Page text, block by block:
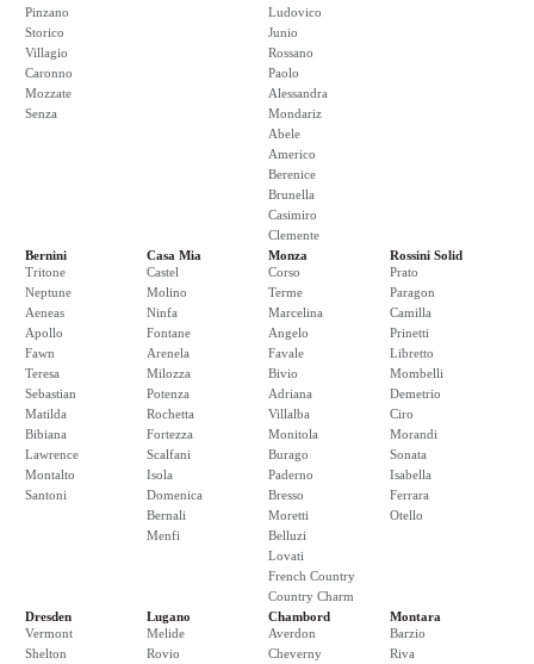
Pinzano
Storico
Villagio
Caronno
Mozzate
Senza
Ludovico
Junio
Rossano
Paolo
Alessandra
Mondariz
Abele
Americo
Berenice
Brunella
Casimiro
Clemente
Bernini
Tritone
Neptune
Aeneas
Apollo
Fawn
Teresa
Sebastian
Matilda
Bibiana
Lawrence
Montalto
Santoni
Casa Mia
Castel
Molino
Ninfa
Fontane
Arenela
Milozza
Potenza
Rochetta
Fortezza
Scalfani
Isola
Domenica
Bernali
Menfi
Monza
Corso
Terme
Marcelina
Angelo
Favale
Bivio
Adriana
Villalba
Monitola
Burago
Paderno
Bresso
Moretti
Belluzi
Lovati
French Country
Country Charm
Rossini Solid
Prato
Paragon
Camilla
Prinetti
Libretto
Mombelli
Demetrio
Ciro
Morandi
Sonata
Isabella
Ferrara
Otello
Dresden
Vermont
Shelton
Lugano
Melide
Rovio
Chambord
Averdon
Cheverny
Montara
Barzio
Riva